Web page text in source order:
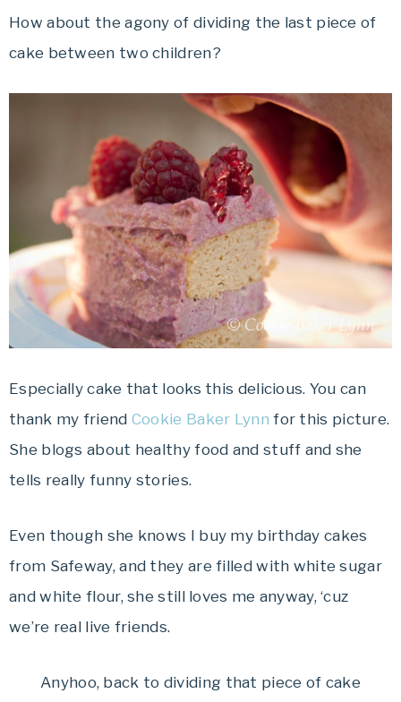
How about the agony of dividing the last piece of
cake between two children?
Especially cake that looks this delicious. You can
thank my friend Cookie Baker Lynnfor this picture.
She blogs about healthy food and stuff and she
tells really funny stories.
Even though she knows I buy my birthday cakes
from Safeway, and they are filled with white sugar
and white flour, she still loves me anyway, ‘cuz
we’re real live friends.
Anyhoo, back to dividing that piece of cake